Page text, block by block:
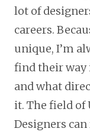
lot of
careers.
unique, I’m
find their way
and what
it. The field of
Designers